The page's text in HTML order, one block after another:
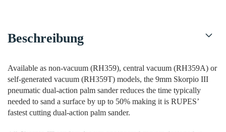
Beschreibung
Available as non-vacuum (RH359), central vacuum (RH359A) or
self-generated vacuum (RH359T) models, the 9mm Skorpio III
pneumatic dual-action palm sander reduces the time typically
needed to sand a surface by up to 50% making it is RUPES’
fastest cutting dual-action palm sander.